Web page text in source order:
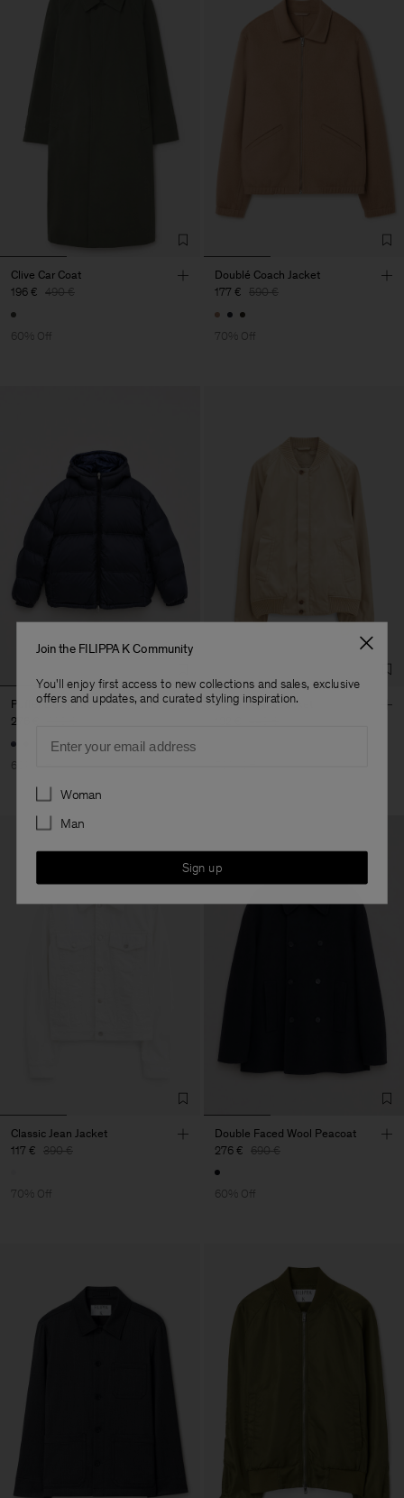
Clive Car Coat
196 € 490 €
60% Off
Doublé Coach Jacket
177 € 590 €
70% Off
Puffer Down Jacket
276 €
60% Off
Cotton Track Jacket
Classic Jean Jacket
117 € 390 €
70% Off
Double Faced Wool Peacoat
276 € 690 €
60% Off
Join the FILIPPA K Community
You'll enjoy first access to new collections and sales, exclusive
offers and updates, and curated styling inspiration.
Preferences
Woman
Man
Sign up